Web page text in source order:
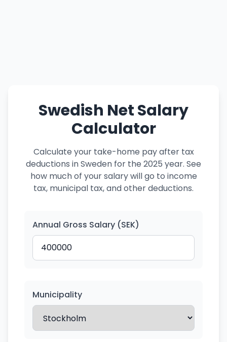
Swedish Net Salary
Calculator
Calculate your take-home pay after tax
deductions in Sweden for the 2025 year. See
how much of your salary will go to income
tax, municipal tax, and other deductions.
Annual Gross Salary (SEK)
Municipality